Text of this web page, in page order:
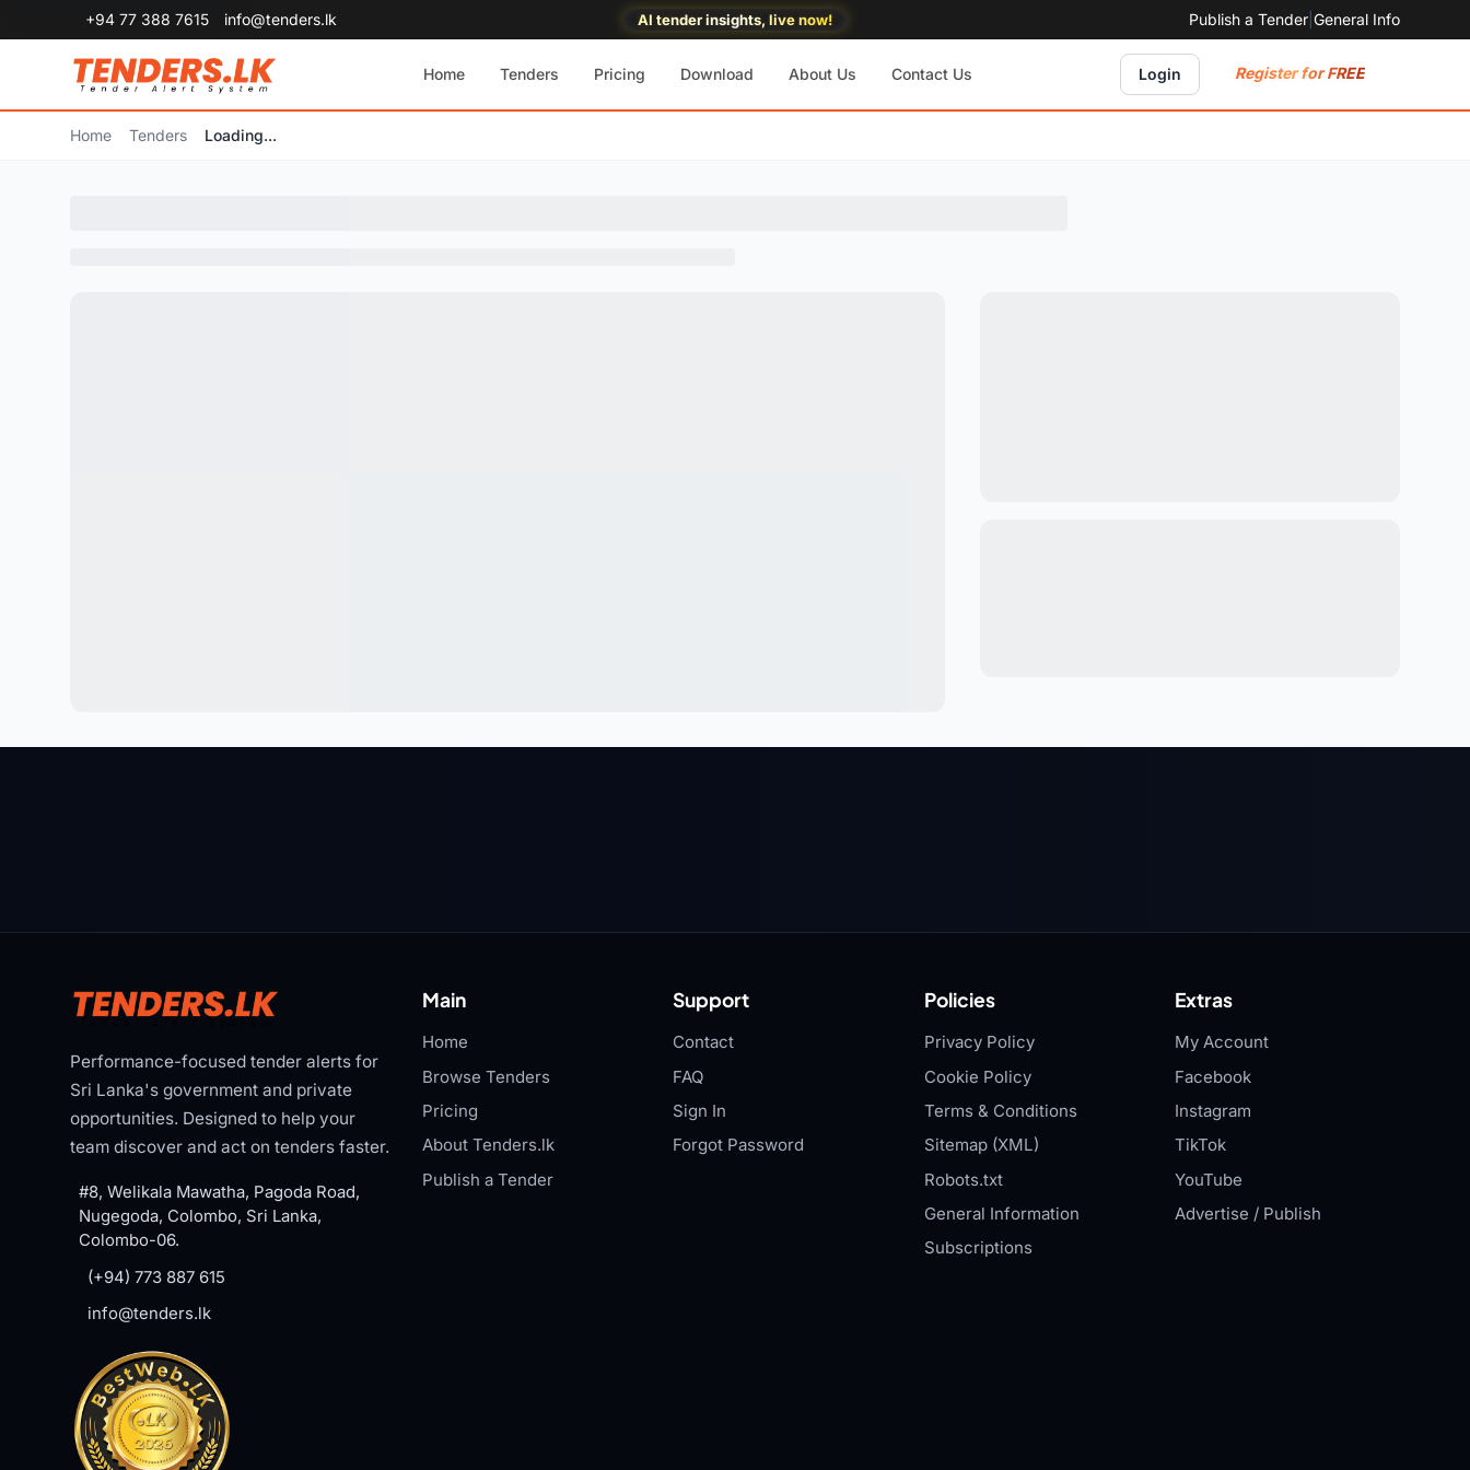
+94 77 388 7615 info@tenders.lk AI tender insights, live now! Publish a Tender General Info
Home Tenders Pricing Download About Us Contact Us Login Register for FREE
Home Tenders Loading...
Performance-focused tender alerts for
Sri Lanka's government and private
opportunities. Designed to help your
team discover and act on tenders faster.
#8, Welikala Mawatha, Pagoda Road,
Nugegoda, Colombo, Sri Lanka,
Colombo-06.
(+94) 773 887 615
info@tenders.lk
Main
Home
Browse Tenders
Pricing
About Tenders.lk
Publish a Tender
Support
Contact
FAQ
Sign In
Forgot Password
Policies
Privacy Policy
Cookie Policy
Terms & Conditions
Sitemap (XML)
Robots.txt
General Information
Subscriptions
Extras
My Account
Facebook
Instagram
TikTok
YouTube
Advertise / Publish